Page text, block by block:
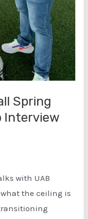
Spring
Interview
with UAB
the ceiling is